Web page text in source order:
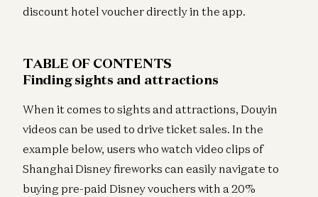
discount hotel voucher directly in the app.
TABLE OF CONTENTS
Finding sights and attractions
When it comes to sights and attractions, Douyin
videos can be used to drive ticket sales. In the
example below, users who watch video clips of
Shanghai Disney fireworks can easily navigate to
buying pre-paid Disney vouchers with a 20%